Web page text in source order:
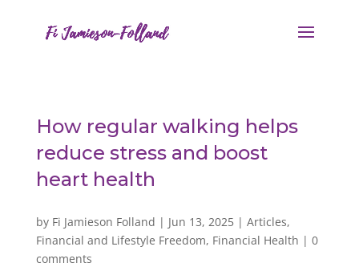
How regular walking helps
reduce stress and boost
heart health
by Fi Jamieson Folland | Jun 13, 2025| Articles,
Financial and Lifestyle Freedom, Financial Health | 0
comments